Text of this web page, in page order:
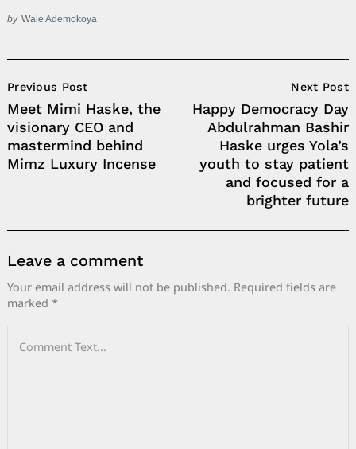
by Wale Ademokoya
Navigation
Previous Post
Meet Mimi Haske, the
visionary CEO and
mastermind behind
Mimz Luxury Incense
Next Post
Happy Democracy Day
Abdulrahman Bashir
Haske urges Yola’s
youth to stay patient
and focused for a
brighter future
Leave a comment
Your email address will not be published. Required fields are
marked *